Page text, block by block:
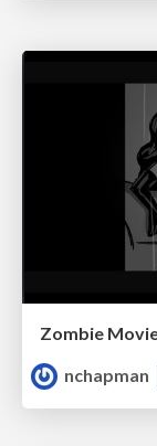
Zombie
nchapman